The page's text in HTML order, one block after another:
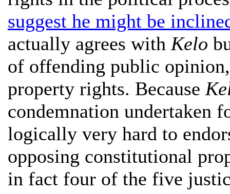
suggest he might be
actually agrees with Kelo
of offending public
property rights. Because
condemnation undertaken
logically very hard to
opposing constitutional
in fact four of the five